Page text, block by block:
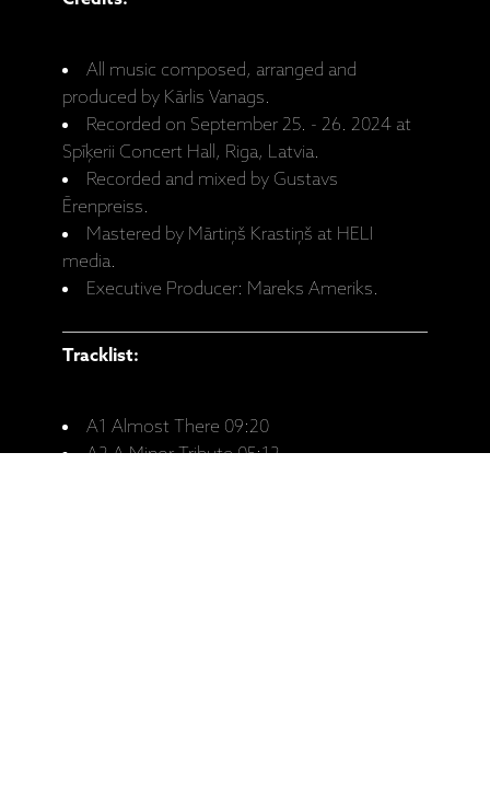
All music composed, arranged and
produced by Kārlis Vanags.
Recorded on September 25. - 26. 2024 at
Spīķerii Concert Hall, Riga, Latvia.
Recorded and mixed by Gustavs
Ērenpreiss.
Mastered by Mārtiņš Krastiņš at HELI
media.
Executive Producer: Mareks Ameriks.
Tracklist:
A1 Almost There 09:20
A2 A Minor Tribute 05:12